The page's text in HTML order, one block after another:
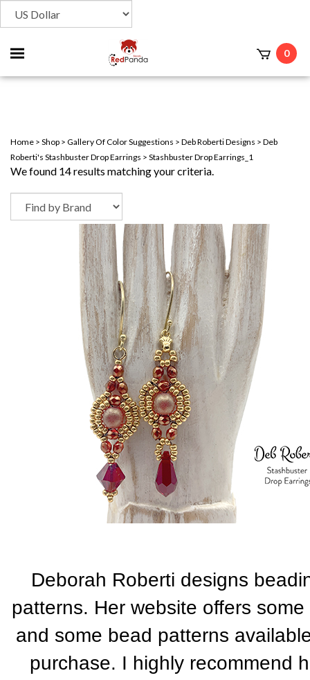
Toggle
mobile
0
Home > Shop > Gallery Of Color Suggestions > Deb Roberti Designs > Deb
Roberti's Stashbuster Drop Earrings > Stashbuster Drop Earrings_1
We found 14 results matching your criteria.
Deborah Roberti designs
patterns. Her website offers some
and some bead patterns
purchase. I highly recommend